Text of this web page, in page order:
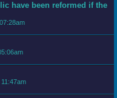
have been reformed if the